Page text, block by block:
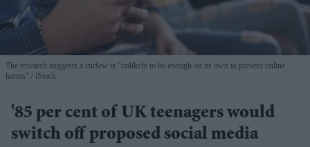
The research suggests a curfew is "unlikely to be enough on its own to prevent online
harms"
iStock
'85 per cent of UK teenagers would
switch off proposed social media